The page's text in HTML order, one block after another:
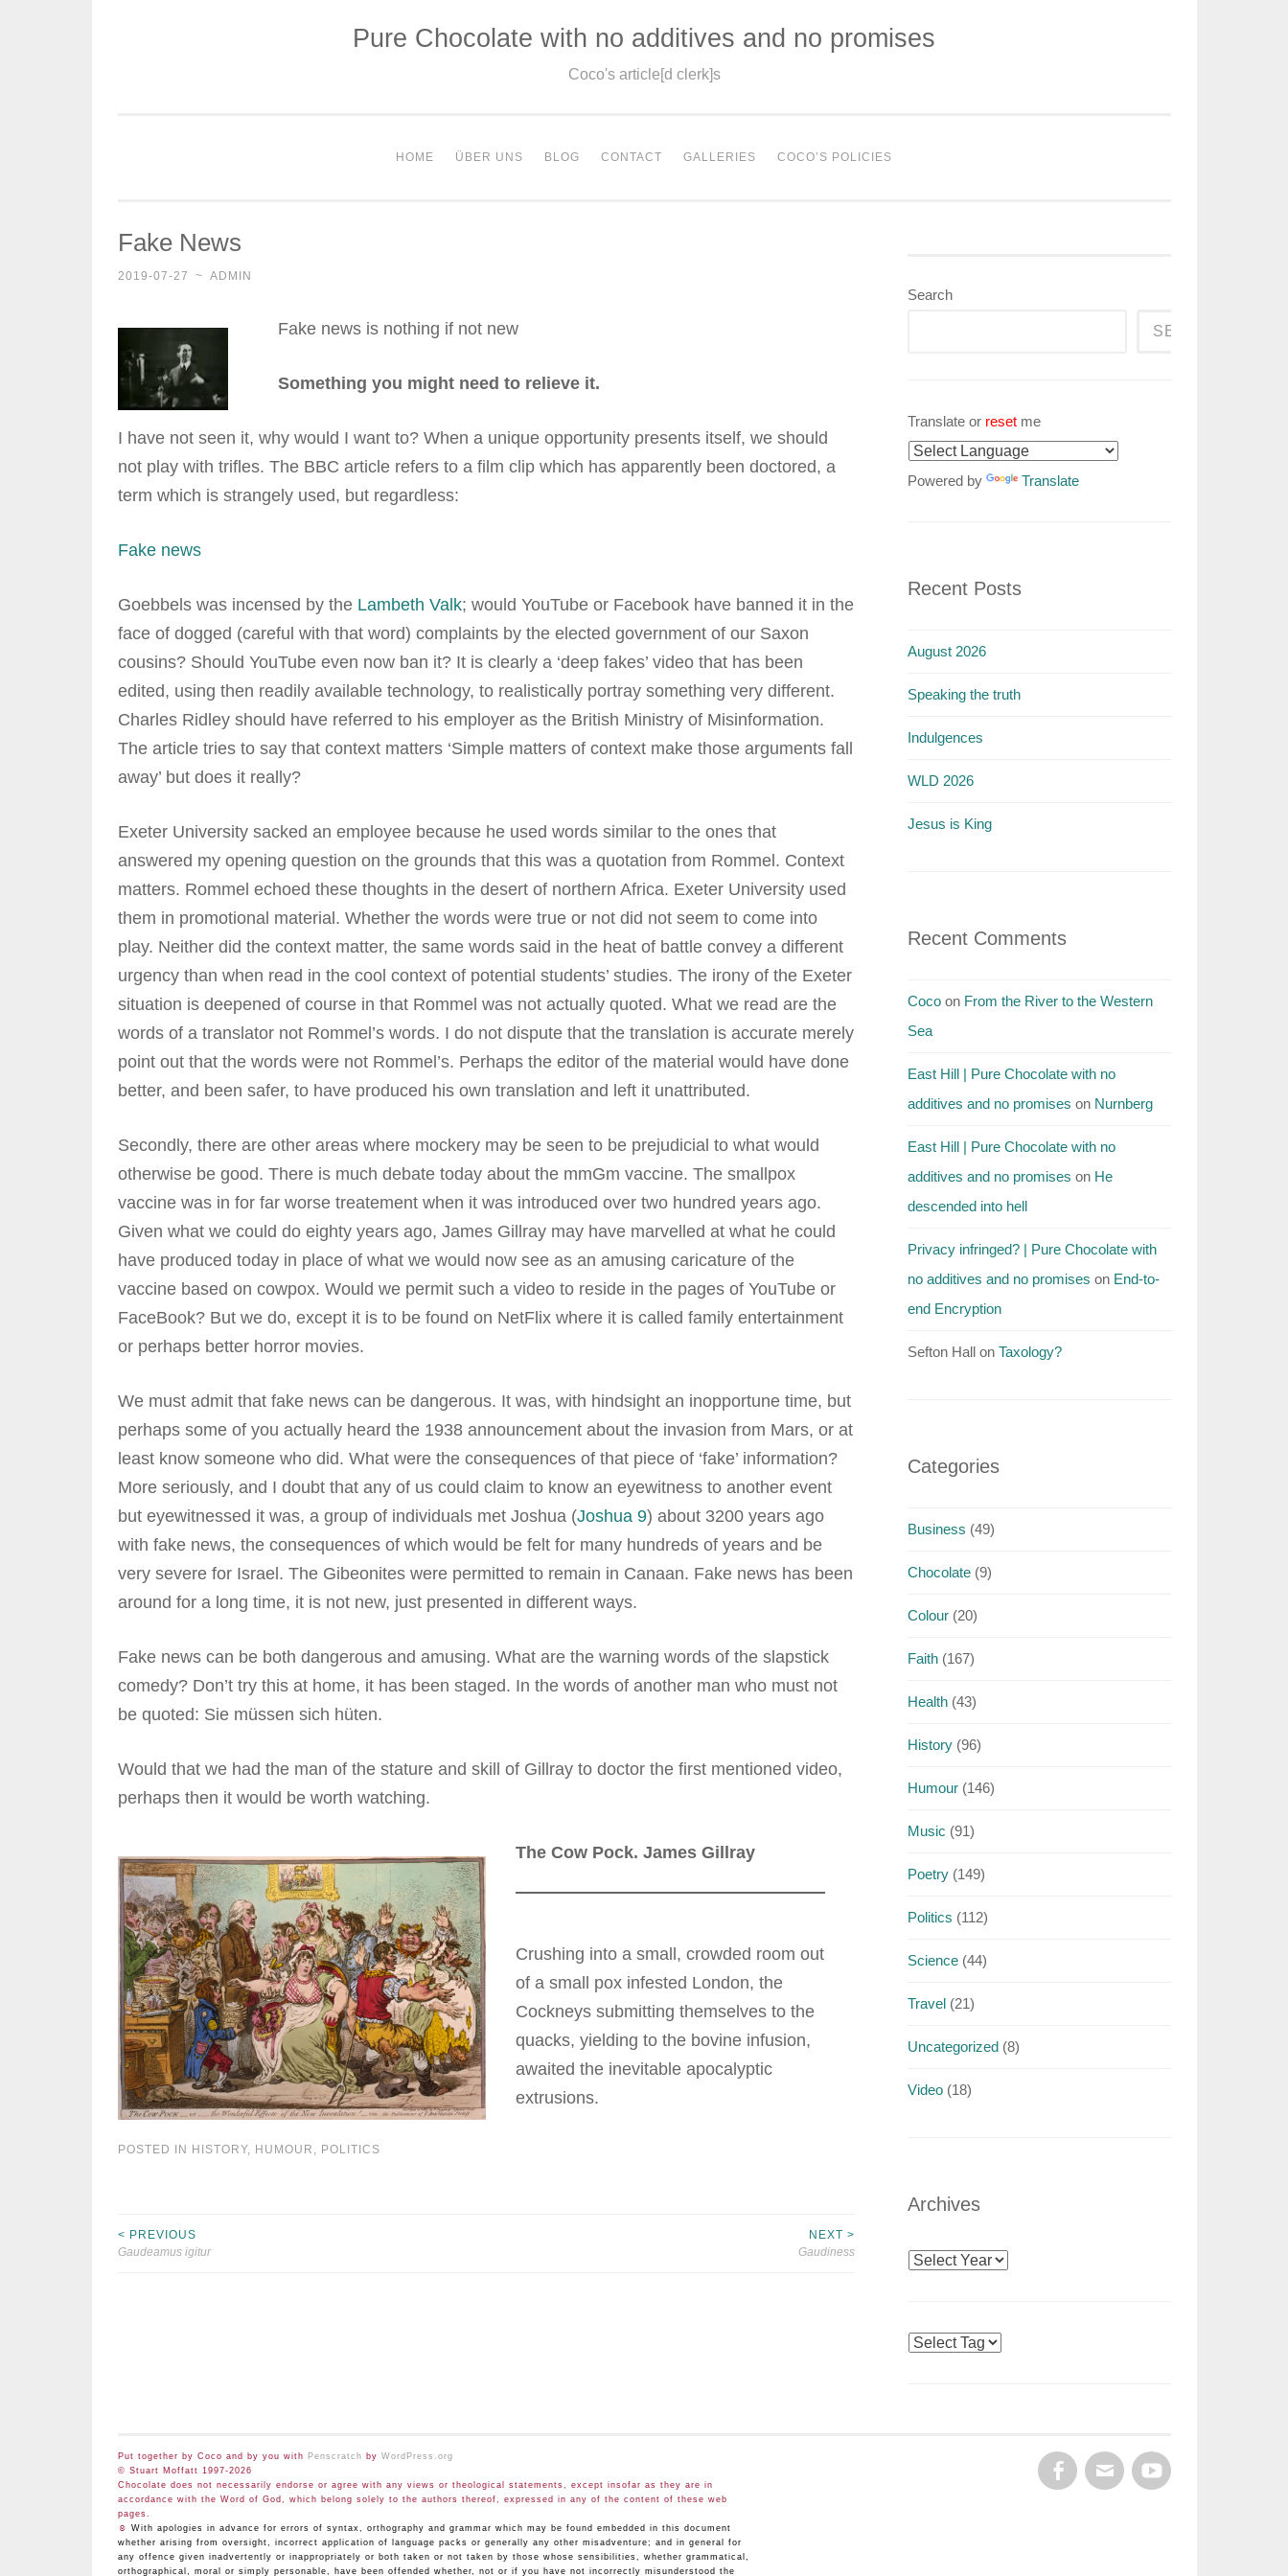
Pure Chocolate with no additives and no promises
Coco's article[d clerk]s
HOME ÜBER UNS BLOG CONTACT GALLERIES COCO’S POLICIES
Fake News
2019-07-27 ~ ADMIN
Fake news is nothing if not new
Something you might need to relieve it.
I have not seen it, why would I want to? When a unique opportunity presents itself, we should
not play with trifles. The BBC article refers to a film clip which has apparently been doctored, a
term which is strangely used, but regardless:
Fake news
Goebbels was incensed by the Lambeth Valk; would YouTube or Facebook have banned it in the
face of dogged (careful with that word) complaints by the elected government of our Saxon
cousins? Should YouTube even now ban it? It is clearly a ‘deep fakes’ video that has been
edited, using then readily available technology, to realistically portray something very different.
Charles Ridley should have referred to his employer as the British Ministry of Misinformation.
The article tries to say that context matters ‘Simple matters of context make those arguments fall
away’ but does it really?
Exeter University sacked an employee because he used words similar to the ones that
answered my opening question on the grounds that this was a quotation from Rommel. Context
matters. Rommel echoed these thoughts in the desert of northern Africa. Exeter University used
them in promotional material. Whether the words were true or not did not seem to come into
play. Neither did the context matter, the same words said in the heat of battle convey a different
urgency than when read in the cool context of potential students’ studies. The irony of the Exeter
situation is deepened of course in that Rommel was not actually quoted. What we read are the
words of a translator not Rommel’s words. I do not dispute that the translation is accurate merely
point out that the words were not Rommel’s. Perhaps the editor of the material would have done
better, and been safer, to have produced his own translation and left it unattributed.
Secondly, there are other areas where mockery may be seen to be prejudicial to what would
otherwise be good. There is much debate today about the mmGm vaccine. The smallpox
vaccine was in for far worse treatement when it was introduced over two hundred years ago.
Given what we could do eighty years ago, James Gillray may have marvelled at what he could
have produced today in place of what we would now see as an amusing caricature of the
vaccine based on cowpox. Would we permit such a video to reside in the pages of YouTube or
FaceBook? But we do, except it is to be found on NetFlix where it is called family entertainment
or perhaps better horror movies.
We must admit that fake news can be dangerous. It was, with hindsight an inopportune time, but
perhaps some of you actually heard the 1938 announcement about the invasion from Mars, or at
least know someone who did. What were the consequences of that piece of ‘fake’ information?
More seriously, and I doubt that any of us could claim to know an eyewitness to another event
but eyewitnessed it was, a group of individuals met Joshua (Joshua 9) about 3200 years ago
with fake news, the consequences of which would be felt for many hundreds of years and be
very severe for Israel. The Gibeonites were permitted to remain in Canaan. Fake news has been
around for a long time, it is not new, just presented in different ways.
Fake news can be both dangerous and amusing. What are the warning words of the slapstick
comedy? Don’t try this at home, it has been staged. In the words of another man who must not
be quoted: Sie müssen sich hüten.
Would that we had the man of the stature and skill of Gillray to doctor the first mentioned video,
perhaps then it would be worth watching.
The Cow Pock. James Gillray
Crushing into a small, crowded room out
of a small pox infested London, the
Cockneys submitting themselves to the
quacks, yielding to the bovine infusion,
awaited the inevitable apocalyptic
extrusions.
POSTED IN HISTORY, HUMOUR , POLITICS
Post
< PREVIOUS
Gaudeamus igitur
NEXT >
Gaudiness
Search
SEARCH
Translate or resetme
Powered by Translate
Recent Posts
August 2026
Speaking the truth
Indulgences
WLD 2026
Jesus is King
Recent Comments
Cocoon From the River to the Western
Sea
East Hill | Pure Chocolate with no
additives and no promises on Nurnberg
East Hill | Pure Chocolate with no
additives and no promises on He
descended into hell
Privacy infringed? | Pure Chocolate with
no additives and no promises on End-to-
end Encryption
Sefton Hallon Taxology?
Categories
Business (49)
Chocolate(9)
Colour(20)
Faith(167)
Health(43)
History(96)
Humour(146)
Music (91)
Poetry(149)
Politics (112)
Science(44)
Travel(21)
Uncategorized(8)
Video(18)
Archives
Archives
Tags
Put together by Coco and by you with Penscratch by WordPress.org
© Stuart Moffatt 1997-2026
Chocolate does not necessarily endorse or agree with any views or theological statements, except insofar as they are in
accordance with the Word of God, which belong solely to the authors thereof, expressed in any of the content of these web
pages.
☺ With apologies in advance for errors of syntax, orthography and grammar which may be found embedded in this document
whether arising from oversight, incorrect application of language packs or generally any other misadventure; and in general for
any offence given inadvertently or inappropriately or both taken or not taken by those whose sensibilities, whether grammatical,
orthographical, moral or simply personable, have been offended whether, not or if you have not incorrectly misunderstood the